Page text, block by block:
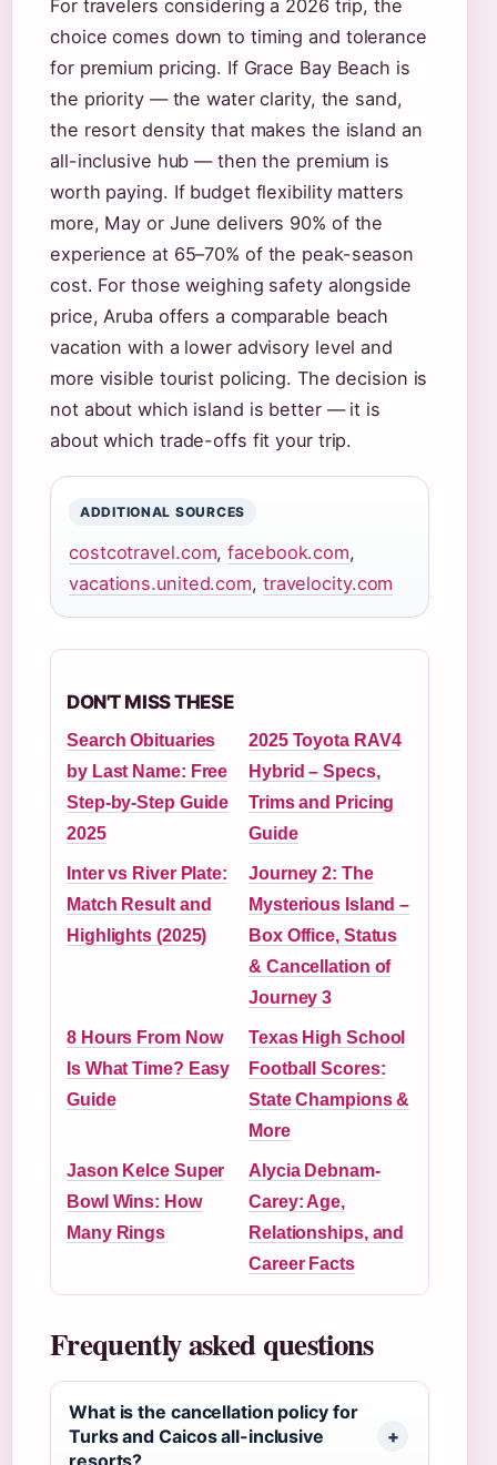
For travelers considering a 2026 trip, the
choice comes down to timing and tolerance
for premium pricing. If Grace Bay Beach is
the priority — the water clarity, the sand,
the resort density that makes the island an
all-inclusive hub — then the premium is
worth paying. If budget flexibility matters
more, May or June delivers 90% of the
experience at 65–70% of the peak-season
cost. For those weighing safety alongside
price, Aruba offers a comparable beach
vacation with a lower advisory level and
more visible tourist policing. The decision is
not about which island is better — it is
about which trade-offs fit your trip.
ADDITIONAL SOURCES
costcotravel.com,facebook.com,
vacations.united.com, travelocity.com
DON'T MISS THESE
Search Obituaries
by Last Name: Free
Step-by-Step Guide
2025
2025 Toyota RAV4
Hybrid – Specs,
Trims and Pricing
Guide
Inter vs River Plate:
Match Result and
Highlights (2025)
Journey 2: The
Mysterious Island –
Box Office, Status
& Cancellation of
Journey 3
8 Hours From Now
Is What Time? Easy
Guide
Texas High School
Football Scores:
State Champions &
More
Jason Kelce Super
Bowl Wins: How
Many Rings
Alycia Debnam-
Carey: Age,
Relationships, and
Career Facts
Frequently asked questions
What is the cancellation policy for
Turks and Caicos all-inclusive